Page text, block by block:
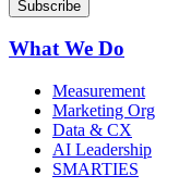
What We Do
Measurement
Marketing Org
Data & CX
AI Leadership
SMARTIES